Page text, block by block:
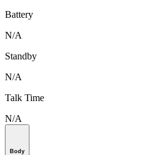
Battery
N/A
Standby
N/A
Talk Time
N/A
Body